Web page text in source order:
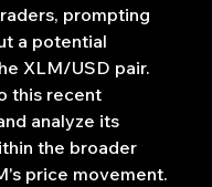
prompting
a potential
XLM/USD pair.
this recent
analyze its
the broader
price movement.